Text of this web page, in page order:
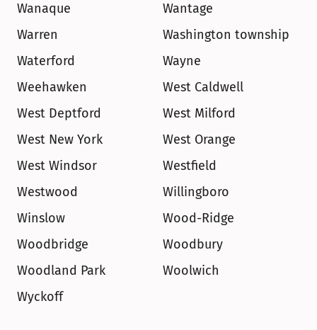
Wanaque
Wantage
Warren
Washington township
Waterford
Wayne
Weehawken
West Caldwell
West Deptford
West Milford
West New York
West Orange
West Windsor
Westfield
Westwood
Willingboro
Winslow
Wood-Ridge
Woodbridge
Woodbury
Woodland Park
Woolwich
Wyckoff